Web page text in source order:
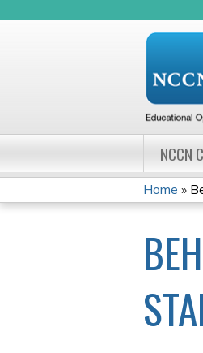
NCCN
YOU
ARE
HERE
Home »